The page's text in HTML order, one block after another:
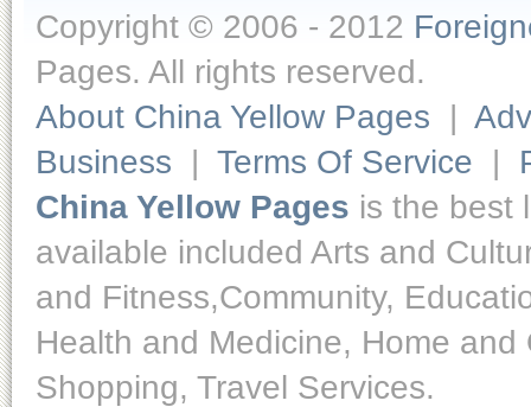
Copyright © 2006 - 2012
Pages. All rights reserved.
About China Yellow Pages |
Business | Terms Of Service |
China Yellow Pages is the best
available included Arts and
and Fitness,Community,
Health and Medicine, Home
Shopping, Travel Services.